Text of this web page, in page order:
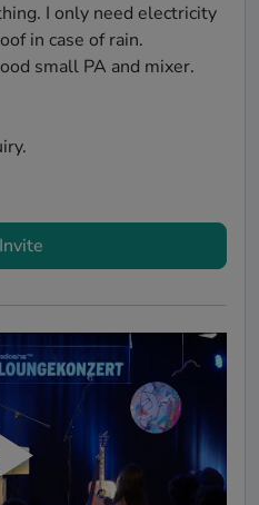
I only need electricity
in case of rain.
Invite